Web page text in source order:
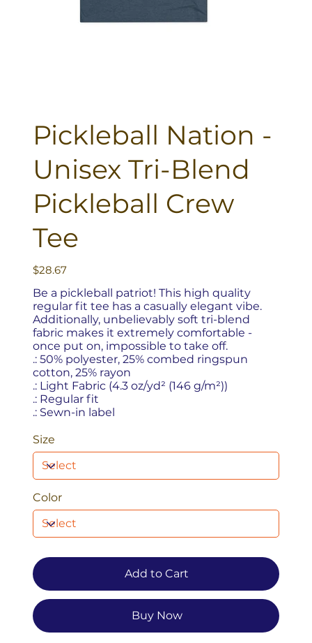
Pickleball Nation -
Unisex Tri-Blend
Pickleball Crew
Tee
Price
$28.67
Be a pickleball patriot! This high quality
regular fit tee has a casually elegant vibe.
Additionally, unbelievably soft tri-blend
fabric makes it extremely comfortable -
once put on, impossible to take off.
.: 50% polyester, 25% combed ringspun
cotton, 25% rayon
.: Light Fabric (4.3 oz/yd² (146 g/m²))
.: Regular fit
.: Sewn-in label
Size
Color
Add to Cart
Buy Now